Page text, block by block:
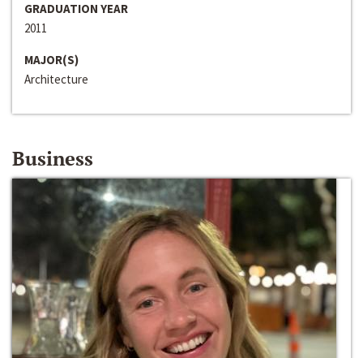
GRADUATION YEAR
2011
MAJOR(S)
Architecture
Business